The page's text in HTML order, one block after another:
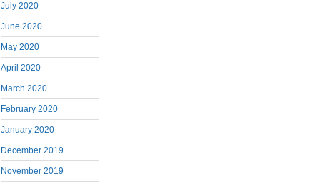
July 2020
June 2020
May 2020
April 2020
March 2020
February 2020
January 2020
December 2019
November 2019